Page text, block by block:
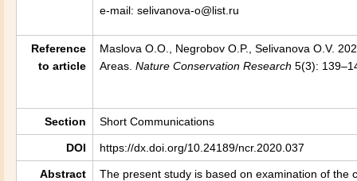
e-mail: selivanova-o@list.ru
Reference
to article
Maslova O.O., Negrobov O.P., Selivanova O.V.
Areas Nature Conservation Research 5(3):
Section Short Communications
DOI https://dx.doi.org/10.24189/ncr.2020.037
Abstract
The present study is based on examination of the